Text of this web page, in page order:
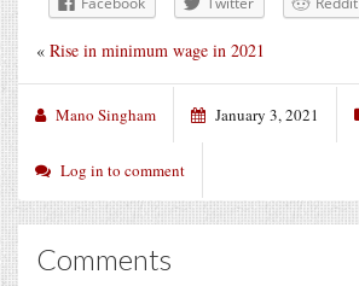
« Rise in minimum wage in 2021
Mano Singham January 3, 2021
Log in to comment
Comments